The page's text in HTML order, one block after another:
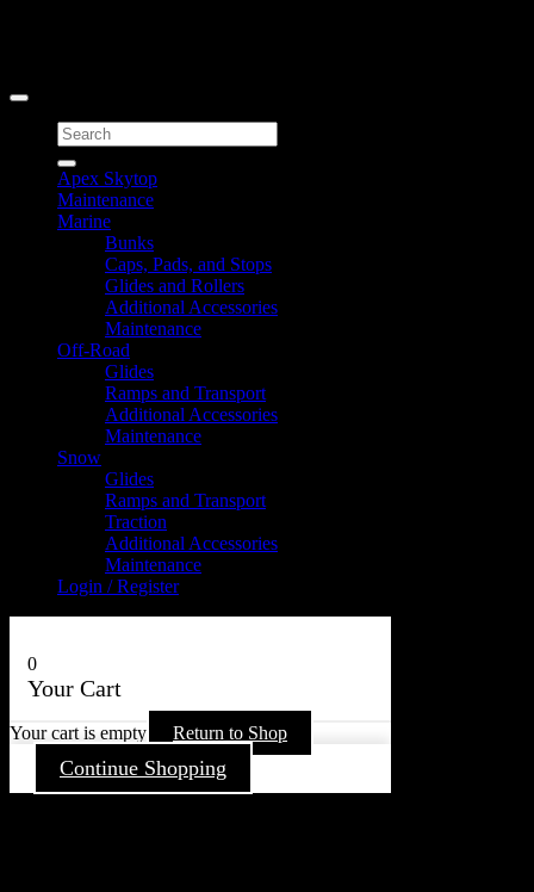
Search
for:
Apex Skytop
Maintenance
Marine
Bunks
Caps, Pads, and Stops
Glides and Rollers
Additional Accessories
Maintenance
Off-Road
Glides
Ramps and Transport
Additional Accessories
Maintenance
Snow
Glides
Ramps and Transport
Traction
Additional Accessories
Maintenance
Login / Register
0
Your Cart
Your cart is empty Return to Shop
Continue Shopping